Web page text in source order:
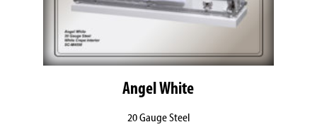
Angel White
20 Gauge Steel